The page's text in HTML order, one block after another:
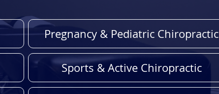
Pregnancy & Pediatric Chiropractic
Sports & Active Chiropractic